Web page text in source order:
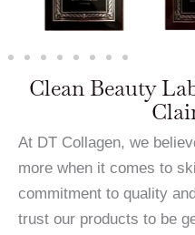
Clean Beauty
At DT Collagen, we
more when it comes to
commitment to quality
trust our products to be